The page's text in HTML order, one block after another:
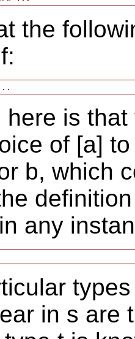
the
here is
of [a]
b, which
any
in s are